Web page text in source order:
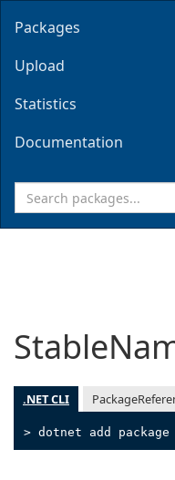
Packages
Upload
Statistics
Documentation
.NET CLI
> dotnet add package